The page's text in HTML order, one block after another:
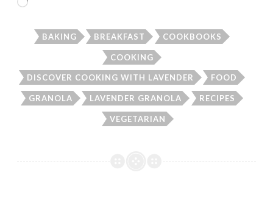
BAKING BREAKFAST COOKBOOKS
COOKING
DISCOVER COOKING WITH LAVENDER FOOD
GRANOLA LAVENDER GRANOLA RECIPES
VEGETARIAN